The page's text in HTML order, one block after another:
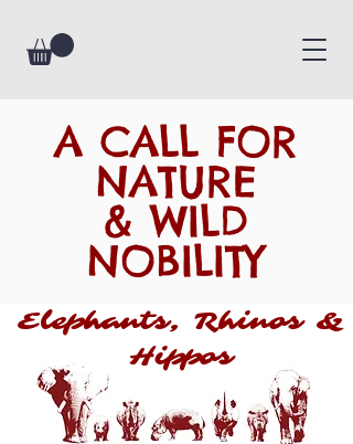
A CALL FOR
NATURE
& WILD
NOBILITY
Elephants, Rhinos &
Hippos